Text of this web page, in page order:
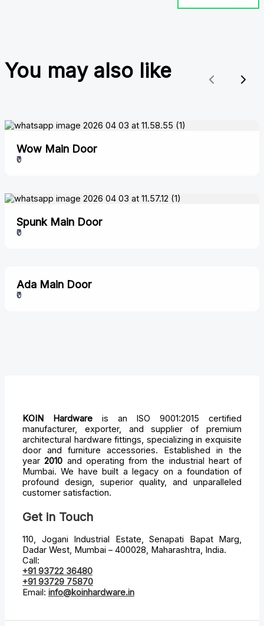
You may also like
Previous
Wow Main Door
₹0
Spunk Main Door
₹0
Ada Main Door
₹0
KOIN Hardwareis an ISO 9001:2015 certified
manufacturer, exporter, and supplier of premium
architectural hardware fittings, specializing in exquisite
door and furniture accessories. Established in the
year2010 and operating from the industrial heart of
Mumbai. We have built a legacy on a foundation of
profound design, superior quality, and unparalleled
customer satisfaction.
Get in Touch
110, Jogani Industrial Estate, Senapati Bapat Marg,
Dadar West, Mumbai – 400028, Maharashtra, India.
Call:
+91 93722 36480
+91 93729 75870
Email: info@koinhardware.in